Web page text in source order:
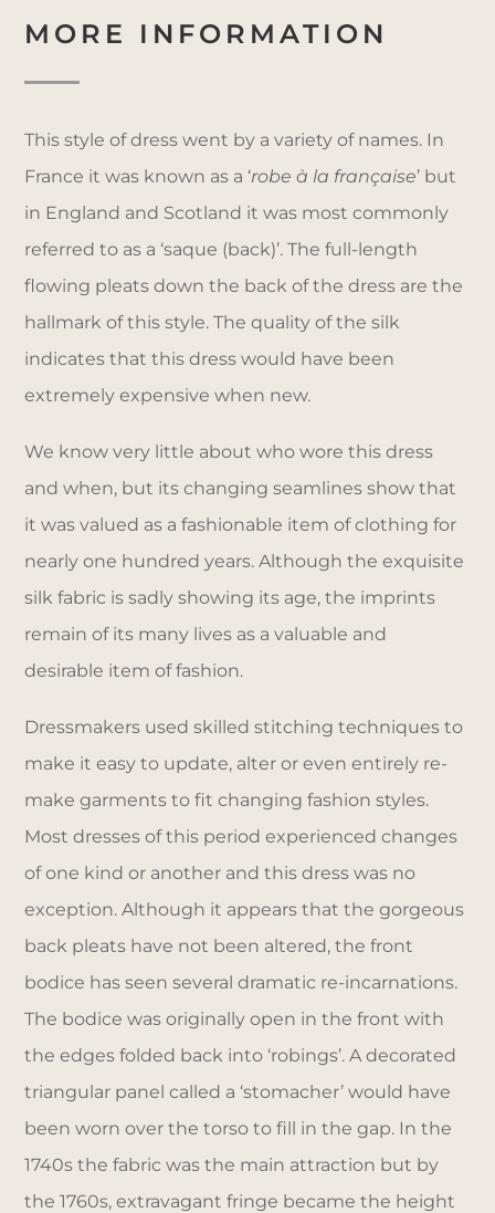
MORE INFORMATION
This style of dress went by a variety of names. In
France it was known as a ‘robe à la française’ but
in England and Scotland it was most commonly
referred to as a ‘saque (back)’. The full-length
flowing pleats down the back of the dress are the
hallmark of this style. The quality of the silk
indicates that this dress would have been
extremely expensive when new.
We know very little about who wore this dress
and when, but its changing seamlines show that
it was valued as a fashionable item of clothing for
nearly one hundred years. Although the exquisite
silk fabric is sadly showing its age, the imprints
remain of its many lives as a valuable and
desirable item of fashion.
Dressmakers used skilled stitching techniques to
make it easy to update, alter or even entirely re-
make garments to fit changing fashion styles.
Most dresses of this period experienced changes
of one kind or another and this dress was no
exception. Although it appears that the gorgeous
back pleats have not been altered, the front
bodice has seen several dramatic re-incarnations.
The bodice was originally open in the front with
the edges folded back into ‘robings’. A decorated
triangular panel called a ‘stomacher’ would have
been worn over the torso to fill in the gap. In the
1740s the fabric was the main attraction but by
the 1760s, extravagant fringe became the height